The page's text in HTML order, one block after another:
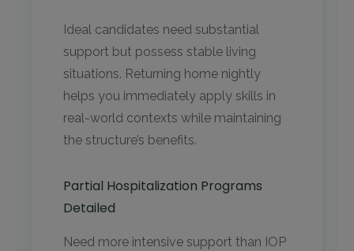
Ideal candidates need substantial
support but possess stable living
situations. Returning home nightly
helps you immediately apply skills in
real-world contexts while maintaining
the structure’s benefits.
Partial Hospitalization Programs
Detailed
Need more intensive support than IOP